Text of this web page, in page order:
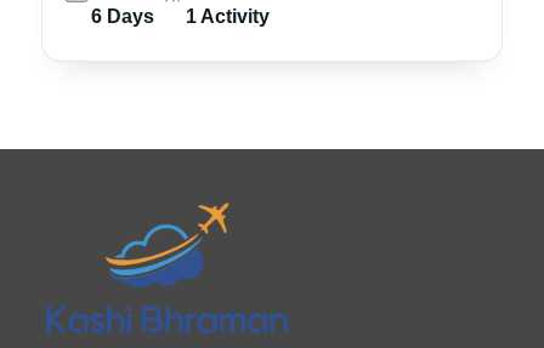
6 Days 1 Activity